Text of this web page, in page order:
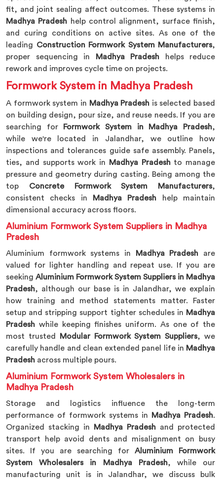
fit, and joint sealing affect outcomes. These systems in
Madhya Pradesh help control alignment, surface finish,
and curing conditions on active sites. As one of the
leading Construction Formwork System Manufacturers,
proper sequencing in
Madhya Pradesh helps reduce
rework and improves cycle time on projects.
Formwork System in Madhya Pradesh
A formwork system in Madhya Pradesh is selected based
on building design, pour size, and reuse needs. If you are
searching for
Formwork System in Madhya Pradesh,
while we're located in Jalandhar, we outline how
inspections and tolerances guide safe assembly. Panels,
ties, and supports work in
Madhya Pradeshto manage
pressure and geometry during casting. Being among the
top Concrete Formwork System Manufacturers,
consistent checks in
Madhya Pradesh
help maintain
dimensional accuracy across floors.
Aluminium Formwork System Suppliers in Madhya
Pradesh
Aluminium formwork systems in Madhya Pradesh are
valued for lighter handling and repeat use. If you are
seeking Aluminium Formwork System Suppliers in Madhya
Pradesh, although our base is in Jalandhar, we explain
how training and method statements matter. Faster
setup and stripping support tighter schedules in Madhya
Pradesh while keeping finishes uniform. As one of the
most trusted
Modular Formwork System Suppliers, we
carefully handle and clean extended panel life in Madhya
Pradesh across multiple pours.
Aluminium Formwork System Wholesalers in
Madhya Pradesh
Storage and logistics influence the long-term
performance of formwork systems in
Madhya Pradesh.
Organized stacking in
Madhya Pradesh and protected
transport help avoid dents and misalignment on busy
sites. If you are searching for Aluminium Formwork
System Wholesalers in Madhya Pradesh, while our
manufacturing unit is in Jalandhar, we discuss bulk